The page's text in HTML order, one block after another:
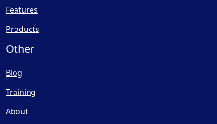
Features
Products
Other
Blog
Training
About